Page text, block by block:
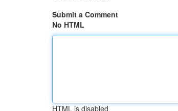
Submit a Comment
No HTML
HTML is disabled